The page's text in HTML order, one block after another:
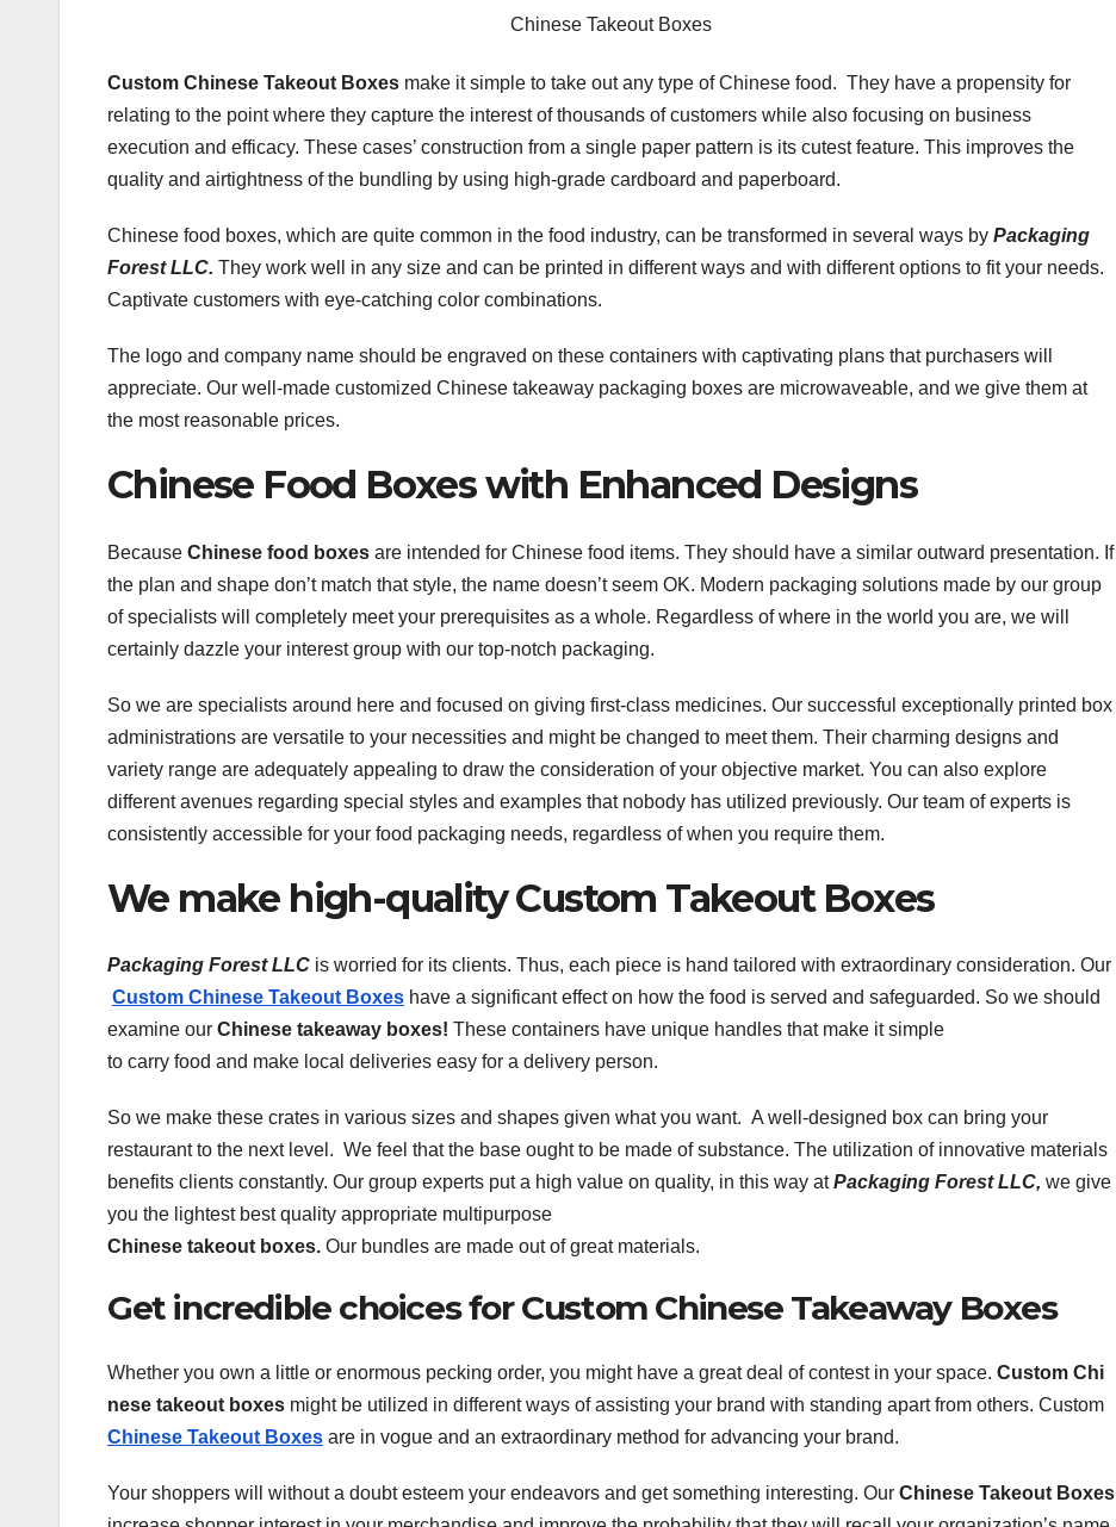
Chinese Takeout Boxes
Custom Chinese Takeout Boxes make it simple to take out any type of Chinese food. They have a propensity for
relating to the point where they capture the interest of thousands of customers while also focusing on business
execution and efficacy. These cases’ construction from a single paper pattern is its cutest feature. This improves the
quality and airtightness of the bundling by using high-grade cardboard and paperboard.
Chinese food boxes, which are quite common in the food industry, can be transformed in several ways by Packaging
Forest LLC. They work well in any size and can be printed in different ways and with different options to fit your needs.
Captivate customers with eye-catching color combinations.
The logo and company name should be engraved on these containers with captivating plans that purchasers will
appreciate. Our well-made customized Chinese takeaway packaging boxes are microwaveable, and we give them at
the most reasonable prices.
Chinese Food Boxes with Enhanced Designs
Because Chinese food boxes are intended for Chinese food items. They should have a similar outward presentation. If
the plan and shape don’t match that style, the name doesn’t seem OK. Modern packaging solutions made by our group
of specialists will completely meet your prerequisites as a whole. Regardless of where in the world you are, we will
certainly dazzle your interest group with our top-notch packaging.
So we are specialists around here and focused on giving first-class medicines. Our successful exceptionally printed box
administrations are versatile to your necessities and might be changed to meet them. Their charming designs and
variety range are adequately appealing to draw the consideration of your objective market. You can also explore
different avenues regarding special styles and examples that nobody has utilized previously. Our team of experts is
consistently accessible for your food packaging needs, regardless of when you require them.
We make high-quality Custom Takeout Boxes
Packaging Forest LLC is worried for its clients. Thus, each piece is hand tailored with extraordinary consideration. Our
Custom Chinese Takeout Boxes have a significant effect on how the food is served and safeguarded. So we should
examine our Chinese takeaway boxes! These containers have unique handles that make it simple
to carry food and make local deliveries easy for a delivery person.
So we make these crates in various sizes and shapes given what you want. A well-designed box can bring your
restaurant to the next level. We feel that the base ought to be made of substance. The utilization of innovative materials
benefits clients constantly. Our group experts put a high value on quality, in this way atPackaging Forest LLC, we give
you the lightest best quality appropriate multipurpose
Chinese takeout boxes. Our bundles are made out of great materials.
Get incredible choices for Custom Chinese Takeaway Boxes
Whether you own a little or enormous pecking order, you might have a great deal of contest in your space. Custom Chi
nese takeout boxes might be utilized in different ways of assisting your brand with standing apart from others. Custom
Chinese Takeout Boxes are in vogue and an extraordinary method for advancing your brand.
Your shoppers will without a doubt esteem your endeavors and get something interesting. Our Chinese Takeout Boxes